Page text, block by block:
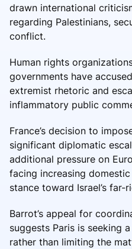
drawn international
regarding Palestinians,
conflict.
Human rights
governments have
extremist rhetoric and
inflammatory public
France’s decision to
significant diplomatic
additional pressure on
facing increasing
stance toward Israel’s
Barrot’s appeal for
suggests Paris is seeking
rather than limiting the